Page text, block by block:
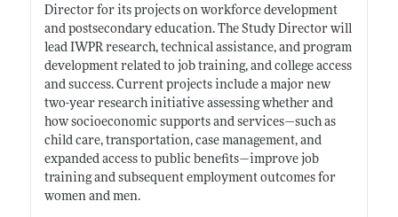
Director for its projects on workforce development
and postsecondary education. The Study Director will
lead IWPR research, technical assistance, and program
development related to job training, and college access
and success. Current projects include a major new
two-year research initiative assessing whether and
how socioeconomic supports and services—such as
child care, transportation, case management, and
expanded access to public benefits—improve job
training and subsequent employment outcomes for
women and men.